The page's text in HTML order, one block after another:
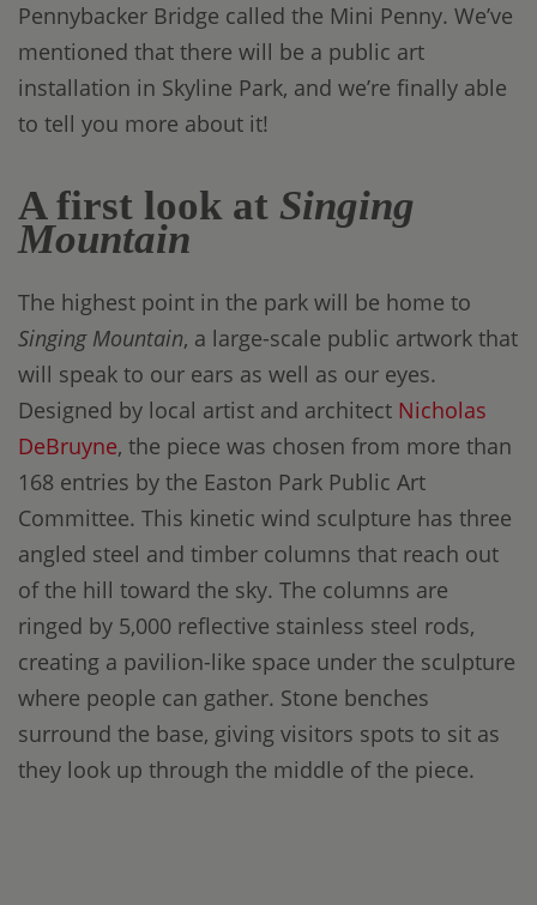
Pennybacker Bridge called the Mini Penny. We’ve
mentioned that there will be a public art
installation in Skyline Park, and we’re finally able
to tell you more about it!
A first look at Singing
Mountain
The highest point in the park will be home to
Singing Mountain, a large-scale public artwork that
will speak to our ears as well as our eyes.
Designed by local artist and architect Nicholas
DeBruyne, the piece was chosen from more than
168 entries by the Easton Park Public Art
Committee. This kinetic wind sculpture has three
angled steel and timber columns that reach out
of the hill toward the sky. The columns are
ringed by 5,000 reflective stainless steel rods,
creating a pavilion-like space under the sculpture
where people can gather. Stone benches
surround the base, giving visitors spots to sit as
they look up through the middle of the piece.